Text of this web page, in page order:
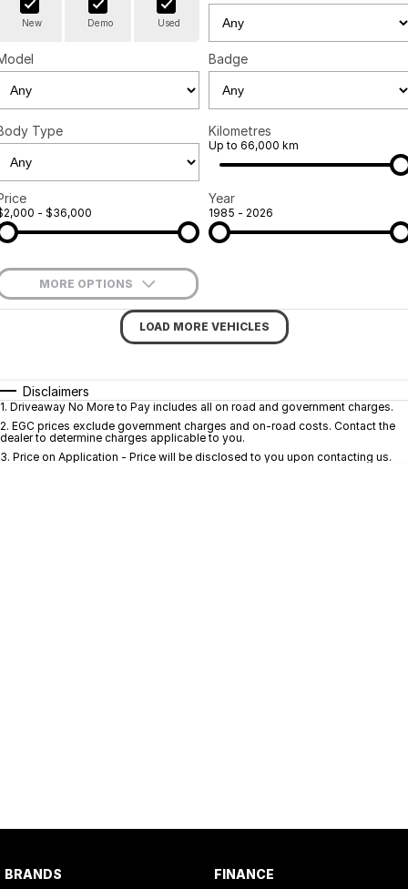
Surron
Finance
Finance Calculator
Company
Contact Us
Sell Your Bike
New Demo Used
Badge
Type Kilometres
Up to 66,000 km
- $36,000
Year
1985 - 2026
MORE OPTIONS
Fuel Type
$170
* This estimate is based on a loan term of 5 years and interest of 10.4% p/a.
information about this tool. For an accurate finance estimate,
LOAD MORE VEHICLES
Disclaimers
1. Driveaway No More to Pay includes all on road and government charges.
2. EGC prices exclude government charges and on-road costs. Contact the
dealer to determine charges applicable to you.
3. Price on Application - Price will be disclosed to you upon contacting us.
BRANDS FINANCE